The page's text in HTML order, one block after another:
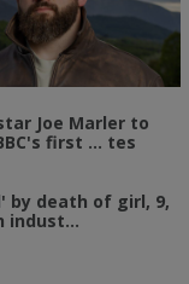
Joe Marler to
first ... tes
by death of girl, 9,
indust...